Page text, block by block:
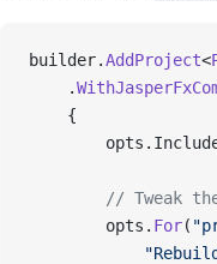
builder.AddProject<
    .
    {
// Tweak
        opts.
For(